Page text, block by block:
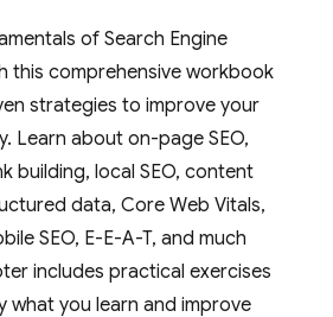
of Search Engine
this comprehensive workbook
strategies to improve your
Learn about on-page SEO,
building, local SEO, content
data, Core Web Vitals,
SEO, E-E-A-T, and much
includes practical exercises
what you learn and improve